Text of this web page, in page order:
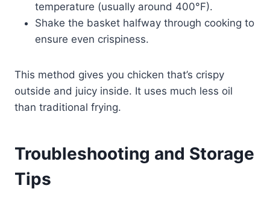
temperature (usually around 400°F).
Shake the basket halfway through cooking to
ensure even crispiness.
This method gives you chicken that’s crispy
outside and juicy inside. It uses much less oil
than traditional frying.
Troubleshooting and Storage
Tips